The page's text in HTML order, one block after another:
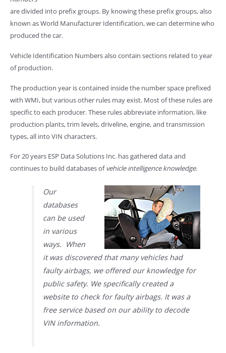
are divided into prefix groups. By knowing these prefix groups, also
known as World Manufacturer Identification, we can determine who
produced the car.
Vehicle Identification Numbers also contain sections related to year
of production.
The production year is contained inside the number space prefixed
with WMI, but various other rules may exist. Most of these rules are
specific to each producer. These rules abbreviate information, like
production plants, trim levels, driveline, engine, and transmission
types, all into VIN characters.
For 20 years ESP Data Solutions Inc. has gathered data and
continues to build databases ofvehicle intelligence knowledge.
Our
databases
can be used
in various
ways. When
it was discovered that many vehicles had
faulty airbags, we offered our knowledge for
public safety. We specifically created a
website to check for faulty airbags. It was a
free service based on our ability to decode
VIN information.